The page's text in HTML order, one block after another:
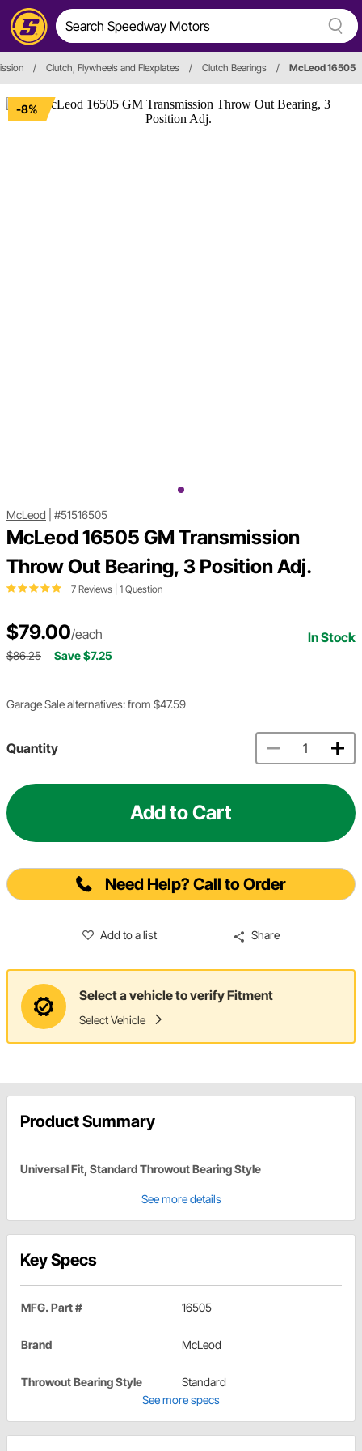
/ Clutch, Flywheels and Flexplates / Clutch Bearings / McLeod 16505
-8%
McLeod #51516505
McLeod 16505 GM Transmission
Throw Out Bearing, 3 Position Adj.
7 Reviews 1 Question
$79.00/each In Stock
$86.25 Save $7.25
Garage Sale alternatives: from $47.59
Quantity
Add to Cart
Need Help? Call to Order
Add to a list Share
Select a vehicle to verify Fitment
Select Vehicle
Product Summary
Universal Fit, Standard Throwout Bearing Style
See more details
Key Specs
MFG. Part # 16505
Brand McLeod
Throwout Bearing Style
Standard
See more specs